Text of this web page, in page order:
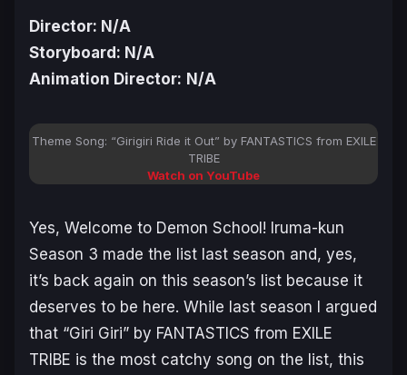
Director: N/A
Storyboard: N/A
Animation Director: N/A
Theme Song: “Girigiri Ride it Out” by FANTASTICS from EXILE
TRIBE
Watch on YouTube
Yes, Welcome to Demon School! Iruma-kun
Season 3 made the list last season and, yes,
it’s back again on this season’s list because it
deserves to be here. While last season I argued
that “Giri Giri” by FANTASTICS from EXILE
TRIBE is the most catchy song on the list, this